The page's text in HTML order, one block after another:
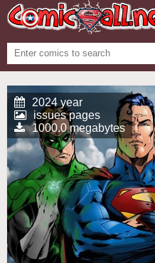
2024 year
issues pages
1000.0 megabytes